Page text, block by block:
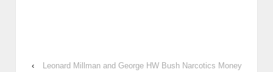
‹
Leonard Millman and George HW Bush Narcotics Money